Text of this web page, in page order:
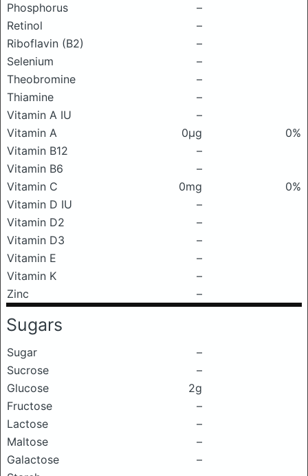
Phosphorus
–
Retinol
–
Riboflavin (B2)
–
Selenium
–
Theobromine
–
Thiamine
–
Vitamin A IU
–
Vitamin A
0μg
0%
Vitamin B12
–
Vitamin B6
–
Vitamin C
0mg
0%
Vitamin D IU
–
Vitamin D2
–
Vitamin D3
–
Vitamin E
–
Vitamin K
–
Zinc
–
Sugars
Sugar
–
Sucrose
–
Glucose
2g
Fructose
–
Lactose
–
Maltose
–
Galactose
–